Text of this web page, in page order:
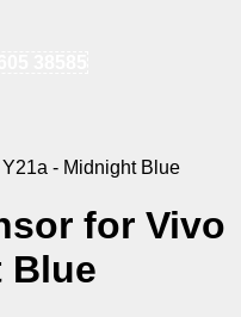
38585
- Midnight Blue
for Vivo
Blue